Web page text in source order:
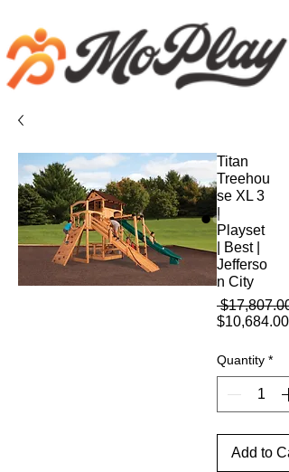
Titan
Treehou
se XL 3
|
Playset
| Best |
Jefferso
n City
$17,807.00
$10,684.00
Quantity *
Add to